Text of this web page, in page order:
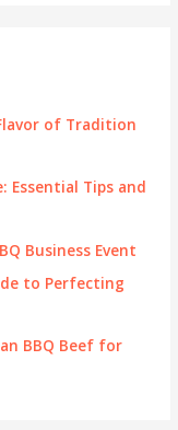
of Tradition
Essential Tips and
Business Event
to Perfecting
BBQ Beef for